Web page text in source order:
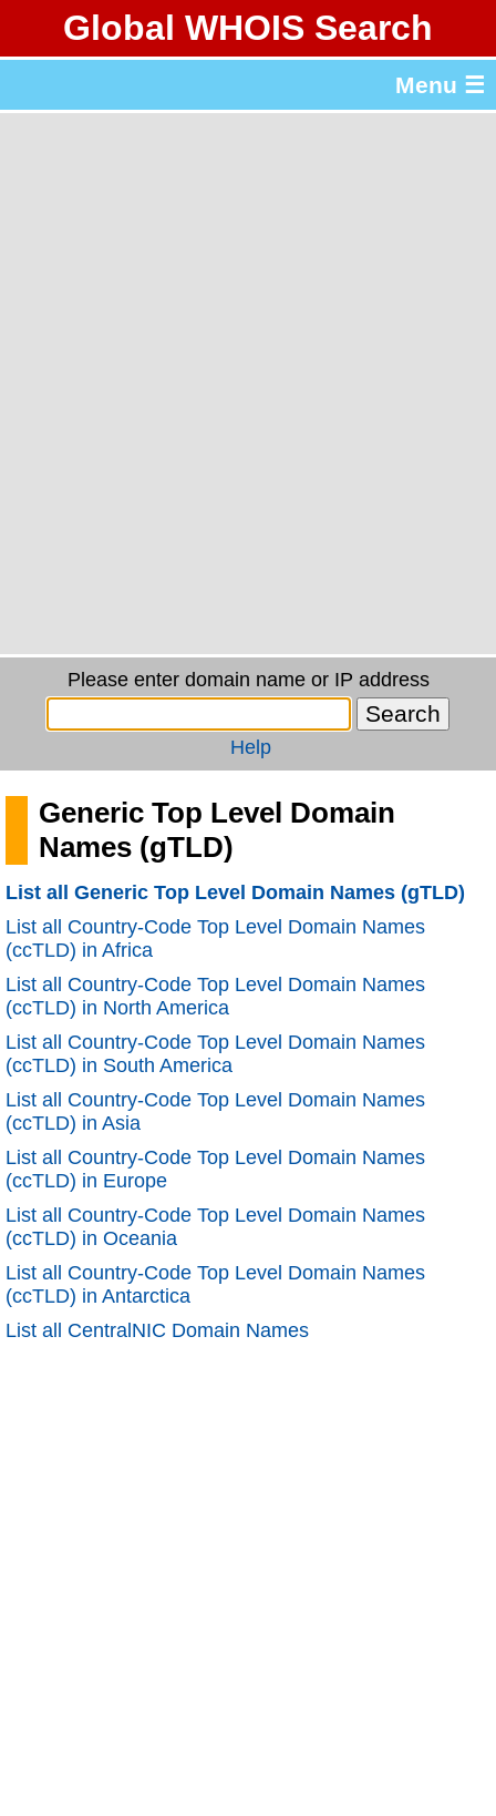
Global WHOIS Search
Menu ☰
Please enter domain name or IP address
Help
Generic Top Level Domain
Names (gTLD)
List all Generic Top Level Domain Names (gTLD)
List all Country-Code Top Level Domain Names
(ccTLD) in Africa
List all Country-Code Top Level Domain Names
(ccTLD) in North America
List all Country-Code Top Level Domain Names
(ccTLD) in South America
List all Country-Code Top Level Domain Names
(ccTLD) in Asia
List all Country-Code Top Level Domain Names
(ccTLD) in Europe
List all Country-Code Top Level Domain Names
(ccTLD) in Oceania
List all Country-Code Top Level Domain Names
(ccTLD) in Antarctica
List all CentralNIC Domain Names